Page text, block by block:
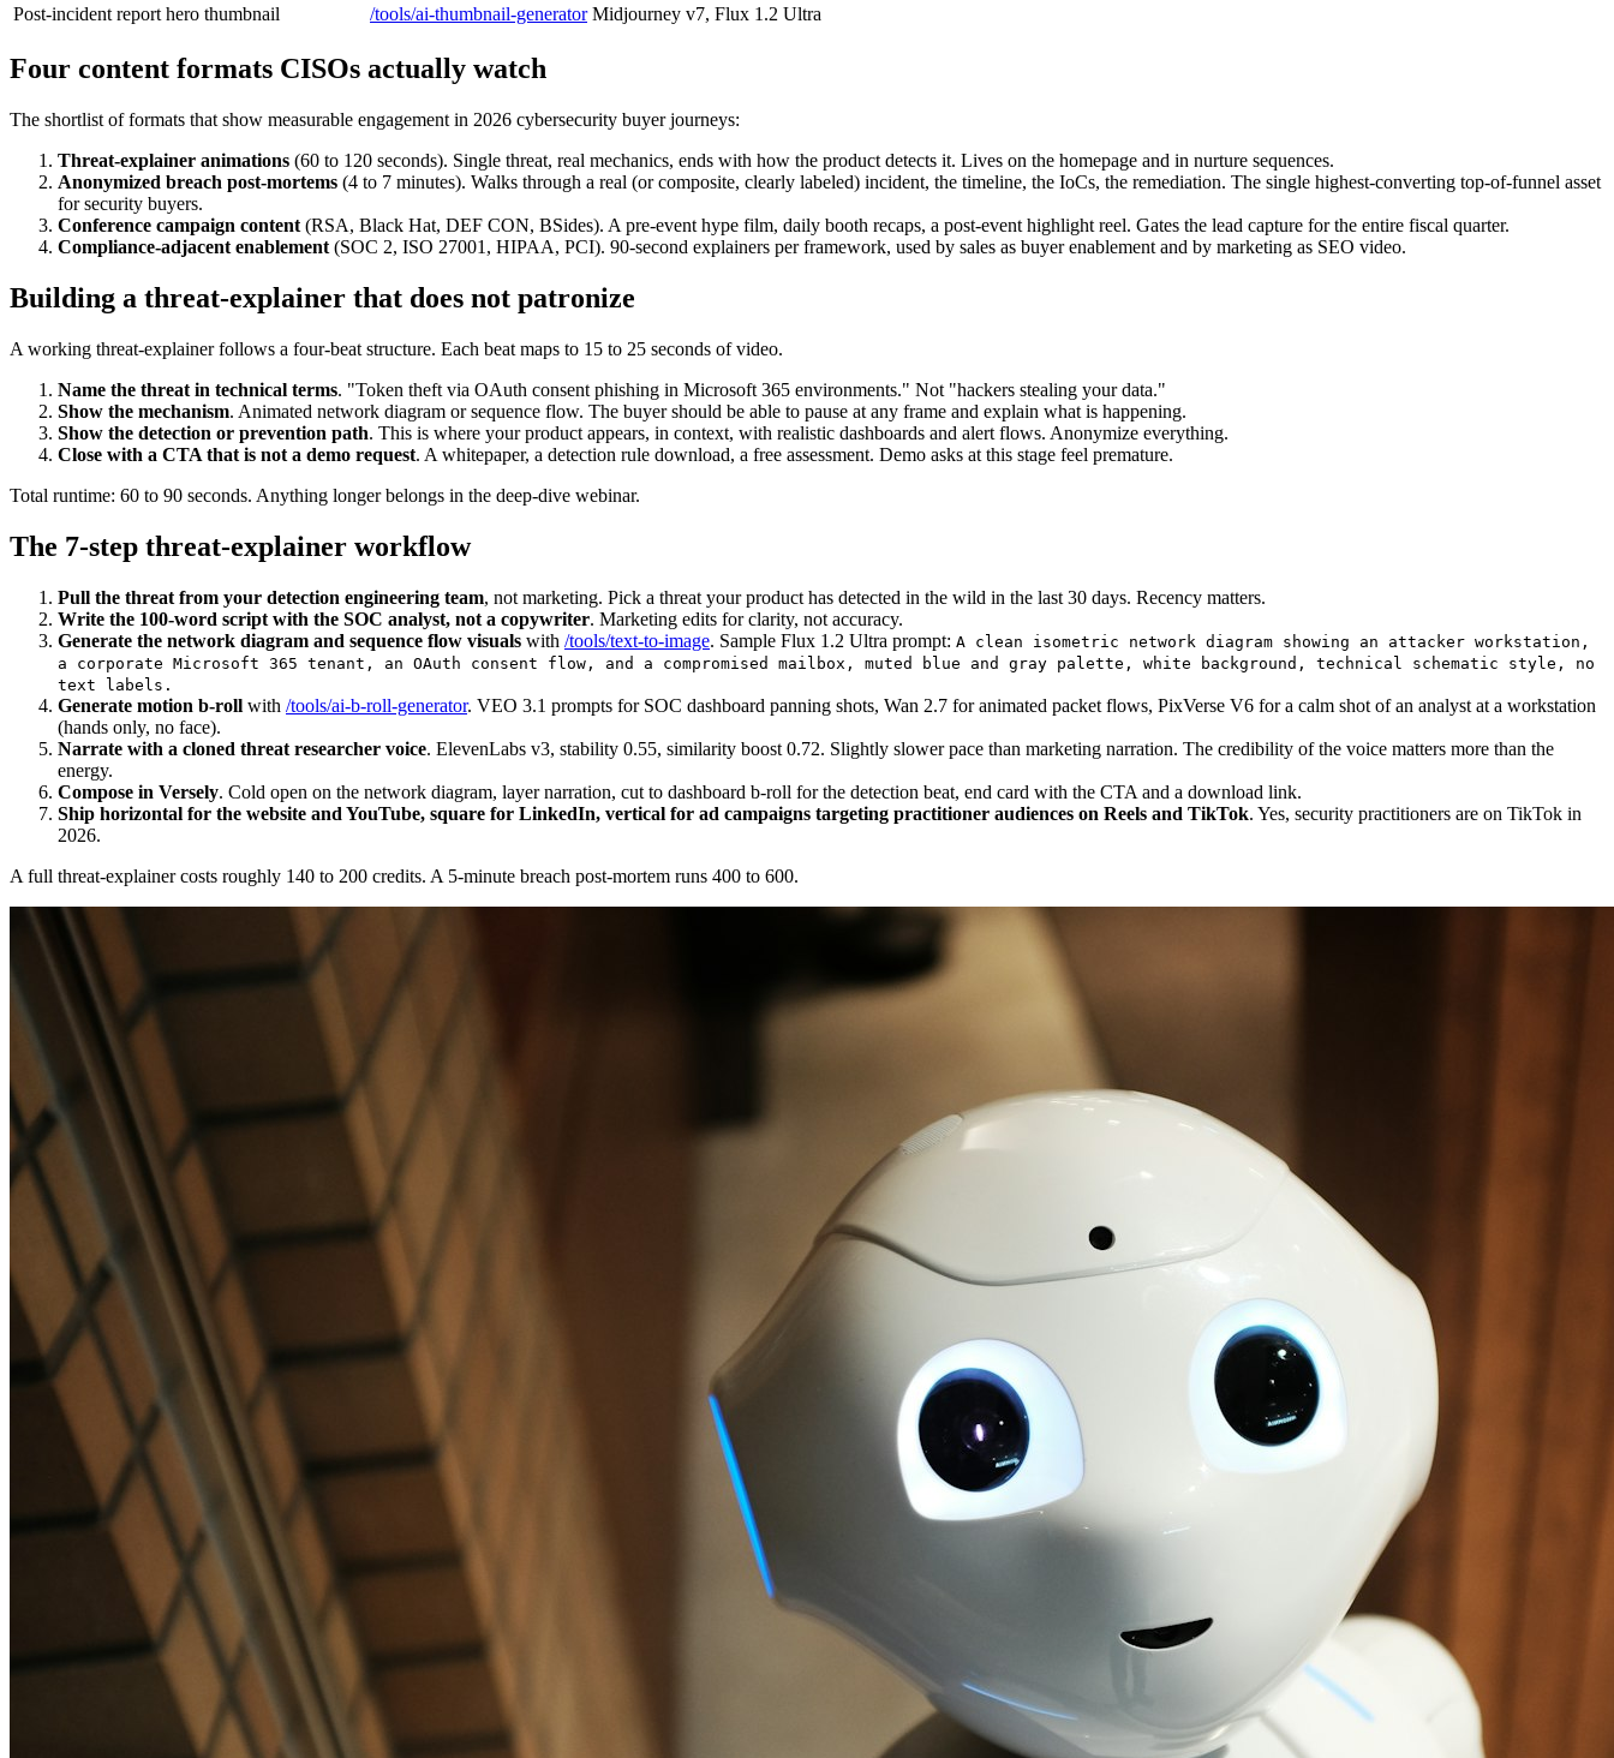
Post-incident report hero thumbnail
/tools/ai-thumbnail-generator Midjourney v7, Flux 1.2 Ultra
Four content formats CISOs actually watch
The shortlist of formats that show measurable engagement in 2026 cybersecurity buyer journeys:
Threat-explainer animations (60 to 120 seconds). Single threat, real mechanics, ends with how the product detects it. Lives on the homepage and in nurture sequences.
Anonymized breach post-mortems (4 to 7 minutes). Walks through a real (or composite, clearly labeled) incident, the timeline, the IoCs, the remediation. The single highest-converting top-of-funnel asset
for security buyers.
Conference campaign content (RSA, Black Hat, DEF CON, BSides). A pre-event hype film, daily booth recaps, a post-event highlight reel. Gates the lead capture for the entire fiscal quarter.
Compliance-adjacent enablement (SOC 2, ISO 27001, HIPAA, PCI). 90-second explainers per framework, used by sales as buyer enablement and by marketing as SEO video.
Building a threat-explainer that does not patronize
A working threat-explainer follows a four-beat structure. Each beat maps to 15 to 25 seconds of video.
Name the threat in technical terms. "Token theft via OAuth consent phishing in Microsoft 365 environments." Not "hackers stealing your data."
Show the mechanism. Animated network diagram or sequence flow. The buyer should be able to pause at any frame and explain what is happening.
Show the detection or prevention path. This is where your product appears, in context, with realistic dashboards and alert flows. Anonymize everything.
Close with a CTA that is not a demo request. A whitepaper, a detection rule download, a free assessment. Demo asks at this stage feel premature.
Total runtime: 60 to 90 seconds. Anything longer belongs in the deep-dive webinar.
The 7-step threat-explainer workflow
Pull the threat from your detection engineering team, not marketing. Pick a threat your product has detected in the wild in the last 30 days. Recency matters.
Write the 100-word script with the SOC analyst, not a copywriter. Marketing edits for clarity, not accuracy.
Generate the network diagram and sequence flow visuals with /tools/text-to-image. Sample Flux 1.2 Ultra prompt: A clean isometric network diagram showing an attacker workstation,
a corporate Microsoft 365 tenant, an OAuth consent flow, and a compromised mailbox, muted blue and gray palette, white background, technical schematic style, no
text labels.
Generate motion b-roll with /tools/ai-b-roll-generator. VEO 3.1 prompts for SOC dashboard panning shots, Wan 2.7 for animated packet flows, PixVerse V6 for a calm shot of an analyst at a workstation
(hands only, no face).
Narrate with a cloned threat researcher voice. ElevenLabs v3, stability 0.55, similarity boost 0.72. Slightly slower pace than marketing narration. The credibility of the voice matters more than the
energy.
Compose in Versely. Cold open on the network diagram, layer narration, cut to dashboard b-roll for the detection beat, end card with the CTA and a download link.
Ship horizontal for the website and YouTube, square for LinkedIn, vertical for ad campaigns targeting practitioner audiences on Reels and TikTok. Yes, security practitioners are on TikTok in
2026.
A full threat-explainer costs roughly 140 to 200 credits. A 5-minute breach post-mortem runs 400 to 600.